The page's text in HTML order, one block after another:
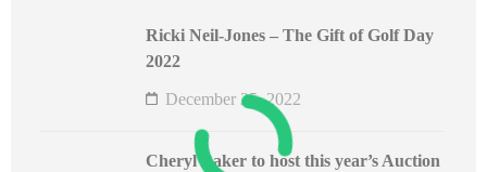
Ricki Neil-Jones – The Gift of Golf Day
2022
December 25, 2022
Cheryl Baker to host this year’s Auction